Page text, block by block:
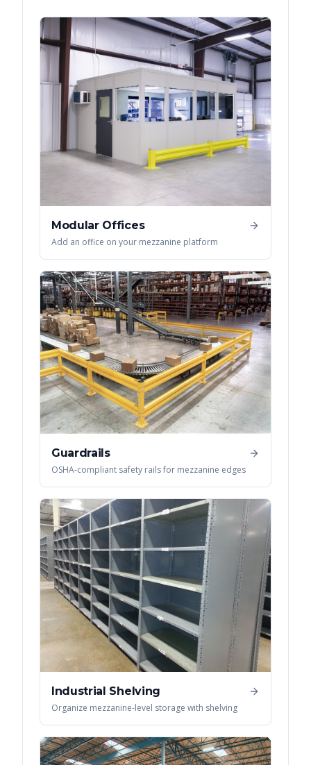
Modular Offices
Add an office on your mezzanine platform
Guardrails
OSHA-compliant safety rails for mezzanine edges
Industrial Shelving
Organize mezzanine-level storage with shelving